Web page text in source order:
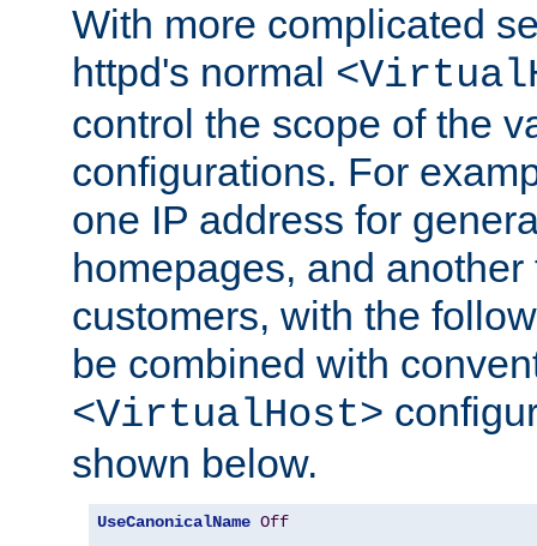
With more complicated
httpd's normal
control the scope of the
configurations. For
one IP address for
homepages, and
customers, with the
be combined with
<VirtualHost>
shown below.
UseCanonicalName Off